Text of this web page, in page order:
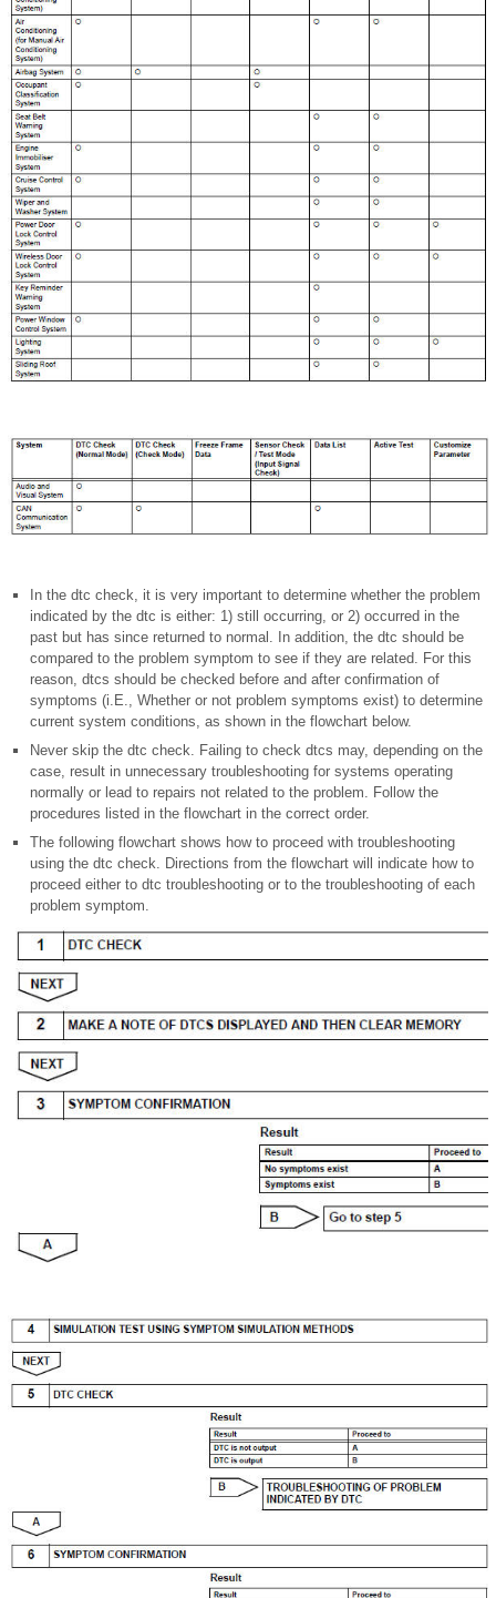
In the dtc check, it is very important to determine whether the problem
indicated by the dtc is either: 1) still occurring, or 2) occurred in the
past but has since returned to normal. In addition, the dtc should be
compared to the problem symptom to see if they are related. For this
reason, dtcs should be checked before and after confirmation of
symptoms (i.E., Whether or not problem symptoms exist) to determine
current system conditions, as shown in the flowchart below.
Never skip the dtc check. Failing to check dtcs may, depending on the
case, result in unnecessary troubleshooting for systems operating
normally or lead to repairs not related to the problem. Follow the
procedures listed in the flowchart in the correct order.
The following flowchart shows how to proceed with troubleshooting
using the dtc check. Directions from the flowchart will indicate how to
proceed either to dtc troubleshooting or to the troubleshooting of each
problem symptom.